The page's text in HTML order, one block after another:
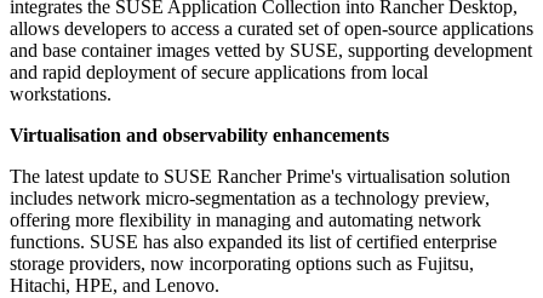
integrates the SUSE Application Collection into Rancher Desktop,
allows developers to access a curated set of open-source applications
and base container images vetted by SUSE, supporting development
and rapid deployment of secure applications from local
workstations.
Virtualisation and observability enhancements
The latest update to SUSE Rancher Prime's virtualisation solution
includes network micro-segmentation as a technology preview,
offering more flexibility in managing and automating network
functions. SUSE has also expanded its list of certified enterprise
storage providers, now incorporating options such as Fujitsu,
Hitachi, HPE, and Lenovo.